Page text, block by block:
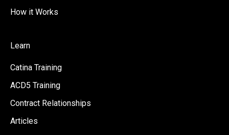
How it Works
Learn
Catina Training
ACD5 Training
Contract Relationships
Articles